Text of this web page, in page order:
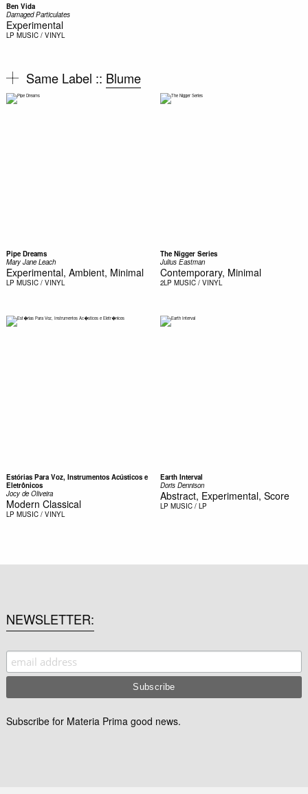
Ben Vida
Damaged Particulates
Experimental
LP MUSIC / VINYL
Same Label :: Blume
Pipe Dreams
Mary Jane Leach
Experimental, Ambient, Minimal
LP MUSIC / VINYL
The Nigger Series
Julius Eastman
Contemporary, Minimal
2LP MUSIC / VINYL
Estórias Para Voz, Instrumentos Acústicos e
Eletrônicos
Jocy de Oliveira
Modern Classical
LP MUSIC / VINYL
Earth Interval
Doris Dennison
Abstract, Experimental, Score
LP MUSIC / LP
NEWSLETTER
Subscribe for Materia Prima good news.